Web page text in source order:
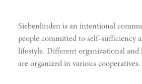
Siebenlinden is an intentional
people committed to self-sufficiency
lifestyle. Different organizational and
are organized in various cooperatives.